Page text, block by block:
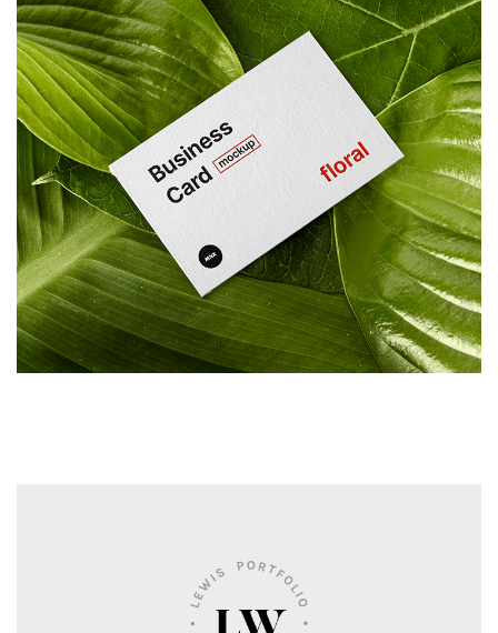
ILLUSTRATION